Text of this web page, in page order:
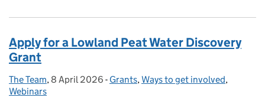
Apply for a Lowland Peat Water Discovery
Grant
Posted by:
The Team, Posted on:
8 April 2026 - Categories:
Grants,Ways to get involved,
Webinars